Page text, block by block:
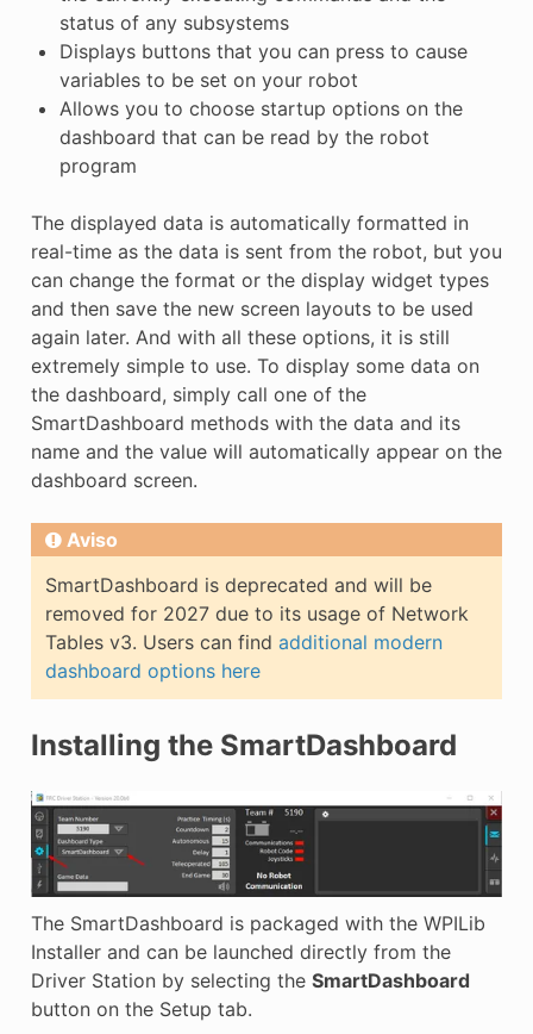
status of any subsystems
Displays buttons that you can press to cause
variables to be set on your robot
Allows you to choose startup options on the
dashboard that can be read by the robot
program
The displayed data is automatically formatted in
real-time as the data is sent from the robot, but you
can change the format or the display widget types
and then save the new screen layouts to be used
again later. And with all these options, it is still
extremely simple to use. To display some data on
the dashboard, simply call one of the
SmartDashboard methods with the data and its
name and the value will automatically appear on the
dashboard screen.
Aviso
SmartDashboard is deprecated and will be
removed for 2027 due to its usage of Network
Tables v3. Users can find additional modern
dashboard options here
Installing the SmartDashboard
The SmartDashboard is packaged with the WPILib
Installer and can be launched directly from the
Driver Station by selecting the SmartDashboard
button on the Setup tab.